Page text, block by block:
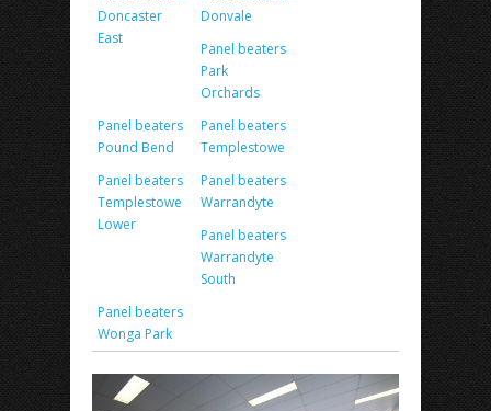
Doncaster
East
Donvale
Panel beaters
Park
Orchards
Panel beaters
Pound Bend
Panel beaters
Templestowe
Panel beaters
Templestowe
Lower
Panel beaters
Warrandyte
Panel beaters
Warrandyte
South
Panel beaters
Wonga Park